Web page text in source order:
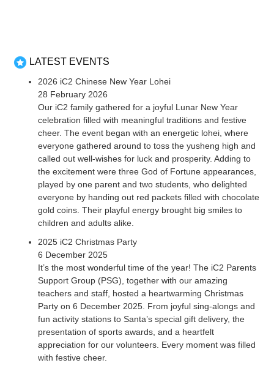
LATEST EVENTS
2026 iC2 Chinese New Year Lohei
28 February 2026
Our iC2 family gathered for a joyful Lunar New Year
celebration filled with meaningful traditions and festive
cheer. The event began with an energetic lohei, where
everyone gathered around to toss the yusheng high and
called out well-wishes for luck and prosperity. Adding to
the excitement were three God of Fortune appearances,
played by one parent and two students, who delighted
everyone by handing out red packets filled with chocolate
gold coins. Their playful energy brought big smiles to
children and adults alike.
2025 iC2 Christmas Party
6 December 2025
It’s the most wonderful time of the year! The iC2 Parents
Support Group (PSG), together with our amazing
teachers and staff, hosted a heartwarming Christmas
Party on 6 December 2025. From joyful sing-alongs and
fun activity stations to Santa’s special gift delivery, the
presentation of sports awards, and a heartfelt
appreciation for our volunteers. Every moment was filled
with festive cheer.